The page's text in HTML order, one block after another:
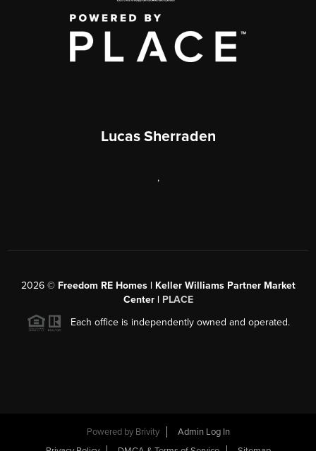
Lucas Sherraden
,
2026© Freedom RE Homes | Keller Williams Partner Market
Center | PLACE
Each office is independently owned and operated.
Powered by Brivity
Admin Log In